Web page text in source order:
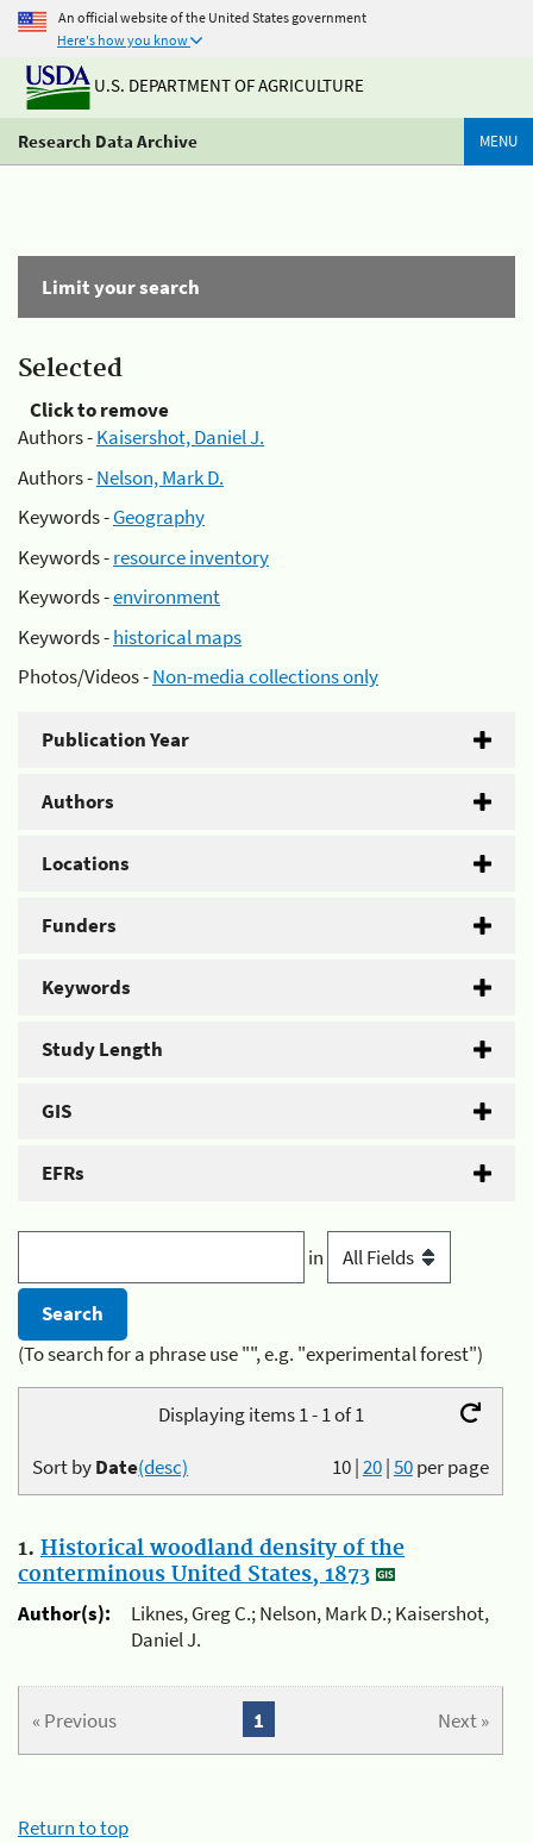
An official website of the United States government
Here's how you know
U.S. DEPARTMENT OF AGRICULTURE
Research Data Archive MENU
Limit your search
Selected
Click to remove
Authors -Kaisershot, Daniel J.
Authors -Nelson, Mark D.
Keywords -Geography
Keywords -resource inventory
Keywords -environment
Keywords -historical maps
Photos/Videos -Non-media collections only
Publication Year
Authors
Locations
Funders
Keywords
Study Length
GIS
EFRs
in
(To search for a phrase use "", e.g. "experimental forest")
Displaying items 1 - 1 of 1
10|20|50per page
Sort byDate(desc)
1. Historical woodland density of the
conterminous United States, 1873
Author(s):
Liknes, Greg C.; Nelson, Mark D.; Kaisershot,
Daniel J.
« Previous Next »
1
Return to top